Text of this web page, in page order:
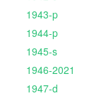
1943-p
1944-p
1945-s
1946-2021
1947-d